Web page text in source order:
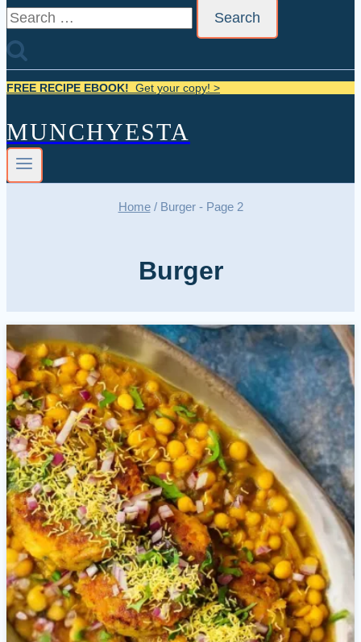
Search
FREE RECIPE EBOOK! Get your copy! >
MUNCHYESTA
Home / Burger- Page 2
Burger